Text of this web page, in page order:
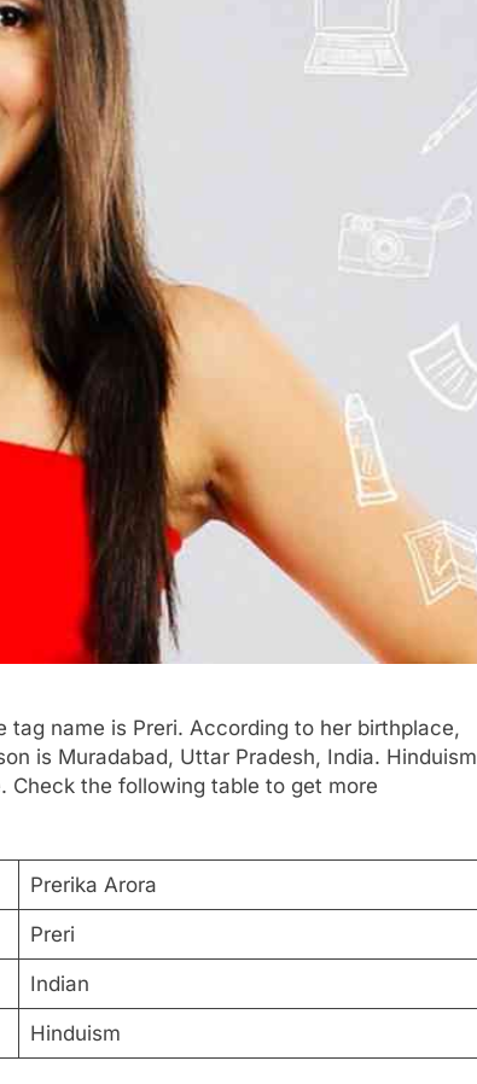
name is Preri. According to her birthplace,
is Muradabad, Uttar Pradesh, India. Hinduism
Check the following table to get more
Prerika Arora
Preri
Indian
Hinduism